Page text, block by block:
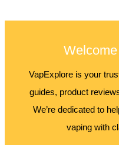
VapExplore is your
guides, product
We’re dedicated to
vaping with